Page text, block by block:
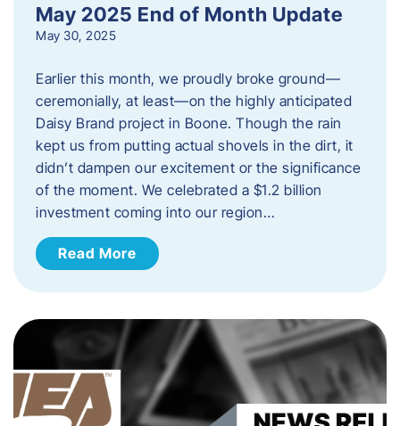
May 2025 End of Month Update
May 30, 2025
Earlier this month, we proudly broke ground—
ceremonially, at least—on the highly anticipated
Daisy Brand project in Boone. Though the rain
kept us from putting actual shovels in the dirt, it
didn’t dampen our excitement or the significance
of the moment. We celebrated a $1.2 billion
investment coming into our region…
Read More